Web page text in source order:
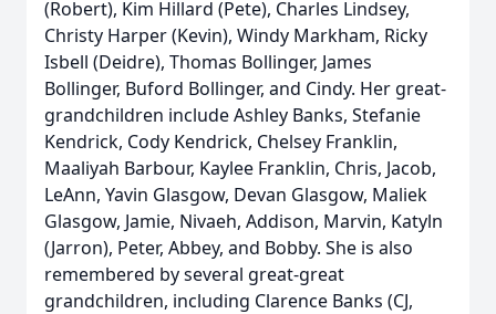
(Robert), Kim Hillard (Pete), Charles Lindsey,
Christy Harper (Kevin), Windy Markham, Ricky
Isbell (Deidre), Thomas Bollinger, James
Bollinger, Buford Bollinger, and Cindy. Her great-
grandchildren include Ashley Banks, Stefanie
Kendrick, Cody Kendrick, Chelsey Franklin,
Maaliyah Barbour, Kaylee Franklin, Chris, Jacob,
LeAnn, Yavin Glasgow, Devan Glasgow, Maliek
Glasgow, Jamie, Nivaeh, Addison, Marvin, Katyln
(Jarron), Peter, Abbey, and Bobby. She is also
remembered by several great-great
grandchildren, including Clarence Banks (CJ,